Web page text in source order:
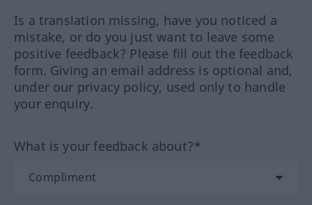
Is a translation missing, have you noticed a
mistake, or do you just want to leave some
positive feedback? Please fill out the feedback
form. Giving an email address is optional and,
under our privacy policy, used only to handle
your enquiry.
What is your feedback about?*